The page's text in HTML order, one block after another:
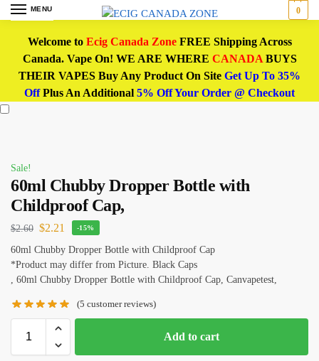
MENU 0
Welcome to Ecig Canada ZoneFREE Shipping Across
Canada. Vape On! WE ARE WHERE CANADABUYS
THEIR VAPES Buy Any Product On Site Get Up To 35%
OffPlus An Additional 5% Off Your Order @ Checkout
Sale!
60ml Chubby Dropper Bottle with
Childproof Cap,
$2.60 $2.21 -15%
60ml Chubby Dropper Bottle with Childproof Cap
*Product may differ from Picture. Black Caps
, 60ml Chubby Dropper Bottle with Childproof Cap, Canvapetest,
(5 customer reviews)
Add to cart